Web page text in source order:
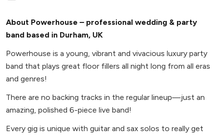
About Powerhouse – professional wedding & party
band based in Durham, UK
Powerhouse is a young, vibrant and vivacious luxury party
band that plays great floor fillers all night long from all eras
and genres!
There are no backing tracks in the regular lineup—just an
amazing, polished 6-piece live band!
Every gig is unique with guitar and sax solos to really get